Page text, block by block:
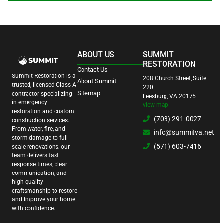
Summit Restoration is a
trusted, licensed Class A
contractor specializing
in emergency
restoration and custom
construction services.
From water, fire, and
storm damage to full-
scale renovations, our
team delivers fast
response times, clear
communication, and
high-quality
craftsmanship to restore
and improve your home
with confidence.
ABOUT US
Contact Us
About Summit
Sitemap
SUMMIT
RESTORATION
208 Church Street, Suite
220
Leesburg, VA 20175
view map
(703) 291-0027
info@summitva.net
(571) 603-7416